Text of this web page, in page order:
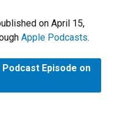
on April 15,
Apple Podcasts.
Episode on